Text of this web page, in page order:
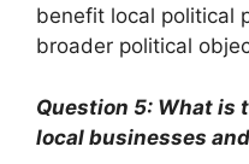
benefit local political
broader political
Question 5: What is
local businesses